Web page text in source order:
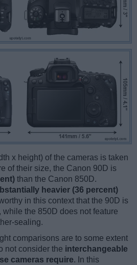
x height) of the cameras is taken
of their size, the Canon 90D is
than the Canon 850D.
heavier (36 percent)
in this context that the 90D is
, while the 850D does not feature
sealing.
comparisons are to some extent
not consider the interchangeable
cameras require. In this